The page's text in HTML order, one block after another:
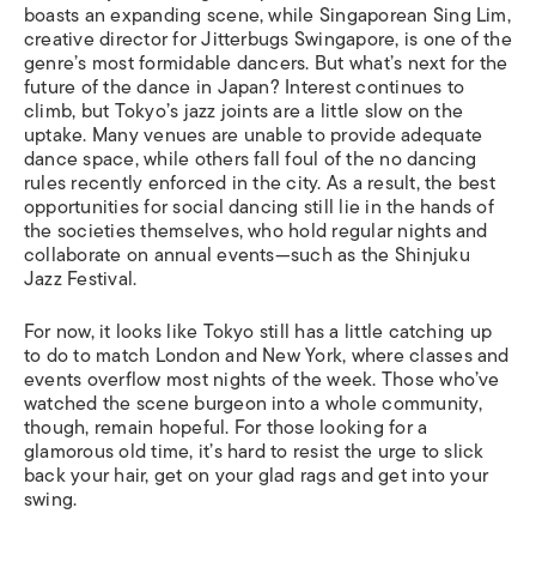
boasts an expanding scene, while Singaporean Sing Lim,
creative director for Jitterbugs Swingapore, is one of the
genre’s most formidable dancers. But what’s next for the
future of the dance in Japan? Interest continues to
climb, but Tokyo’s jazz joints are a little slow on the
uptake. Many venues are unable to provide adequate
dance space, while others fall foul of the no dancing
rules recently enforced in the city. As a result, the best
opportunities for social dancing still lie in the hands of
the societies themselves, who hold regular nights and
collaborate on annual events—such as the Shinjuku
Jazz Festival.
For now, it looks like Tokyo still has a little catching up
to do to match London and New York, where classes and
events overflow most nights of the week. Those who’ve
watched the scene burgeon into a whole community,
though, remain hopeful. For those looking for a
glamorous old time, it’s hard to resist the urge to slick
back your hair, get on your glad rags and get into your
swing.